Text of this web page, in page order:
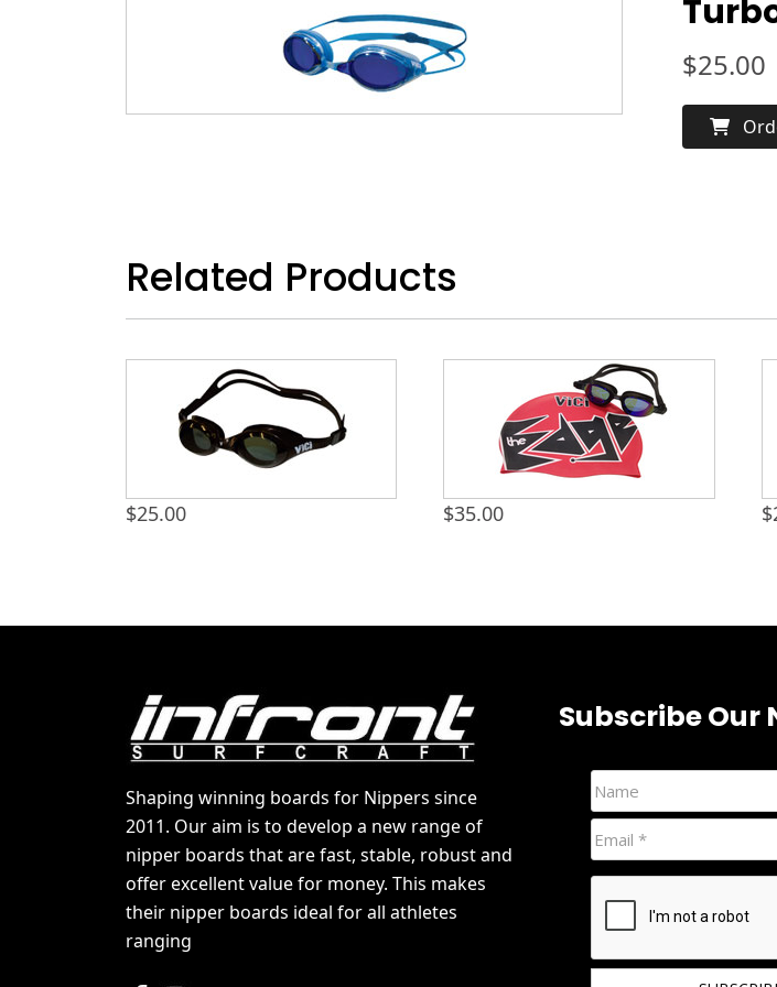
$25.00
Related Products
$25.00 $35.00 $
Shaping winning boards for Nippers since
2011. Our aim is to develop a new range of
nipper boards that are fast, stable, robust and
offer excellent value for money. This makes
their nipper boards ideal for all athletes
ranging
Subscribe Our